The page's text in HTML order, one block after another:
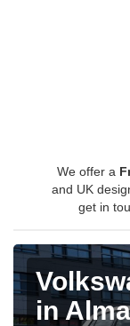
We offer a
and UK
get in
in Alma